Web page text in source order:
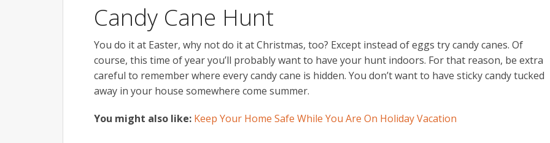
Candy Cane Hunt
You do it at Easter, why not do it at Christmas, too? Except instead of eggs try candy canes. Of
course, this time of year you’ll probably want to have your hunt indoors. For that reason, be extra
careful to remember where every candy cane is hidden. You don’t want to have sticky candy tucked
away in your house somewhere come summer.
You might also like: Keep Your Home Safe While You Are On Holiday Vacation